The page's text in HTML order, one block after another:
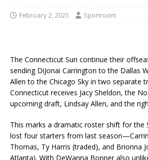
February 2, 2025 Sportroom
The Connecticut Sun continue their
sending DiJonai Carrington to the Dallas
Allen to the Chicago Sky in two separate
Connecticut receives Jacy Sheldon, the
upcoming draft, Lindsay Allen, and the
This marks a dramatic roster shift for the
lost four starters from last
Thomas, Ty Harris (traded), and Brionna
Atlanta). With DeWanna Bonner also